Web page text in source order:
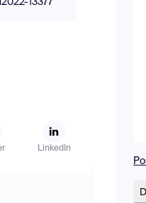
13377
LinkedIn